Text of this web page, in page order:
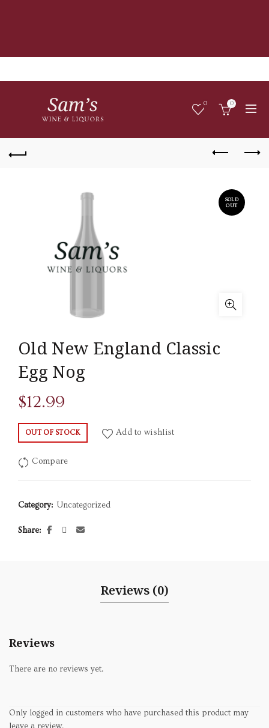
0 0
SOLD
OUT
Old New England Classic
Egg Nog
$12.99
OUT OF STOCK Add to wishlist
Compare
Category: Uncategorized
Share
Reviews (0)
Reviews
There are no reviews yet.
Only logged in customers who have purchased this product may